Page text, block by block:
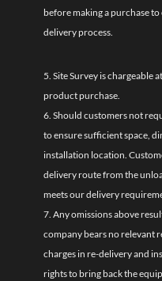
before making a purchase
delivery process.
5. Site Survey is chargeable
product purchase.
6. Should customers not
to ensure sufficient space,
installation location.
delivery route from the
meets our delivery
7. Any omissions above
company bears no relevant
charges in re-delivery and
rights to bring back the